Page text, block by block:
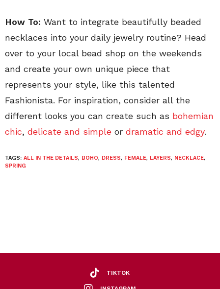
How To: Want to integrate beautifully beaded
necklaces into your daily jewelry routine? Head
over to your local bead shop on the weekends
and create your own unique piece that
represents your style, like this talented
Fashionista. For inspiration, consider all the
different looks you can create such as bohemian
chic, delicate and simple or dramatic and edgy.
TAGS: ALL IN THE DETAILS, BOHO, DRESS, FEMALE, LAYERS, NECKLACE,
SPRING
TIKTOK